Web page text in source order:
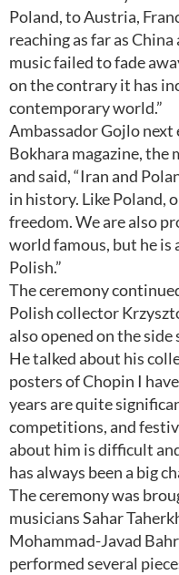
Poland, to Austria,
reaching as far as
music failed to fade
on the contrary it has
contemporary world.”
Ambassador Gojlo
Bokhara magazine, the
and said, “Iran and
in history. Like Poland,
freedom. We are also
world famous, but he is
Polish.”
The ceremony
Polish collector
also opened on the
He talked about his
posters of Chopin I
years are quite
competitions, and
about him is difficult
has always been a big
The ceremony was
musicians Sahar
Mohammad-Javad
performed several